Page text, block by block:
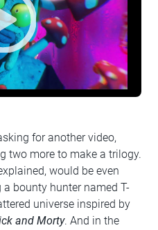
for another video,
two more to make a trilogy.
would be even
bounty hunter named T-
universe inspired by
and Morty. And in the